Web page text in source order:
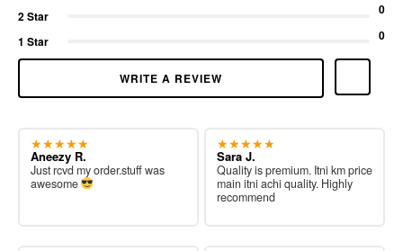
2 Star 0
1 Star 0
WRITE A REVIEW
★★★★★
Aneezy R.
Just rcvd my order.stuff was
awesome
★★★★★
Sara J.
Quality is premium. Itni km price
main itni achi quality. Highly
recommend